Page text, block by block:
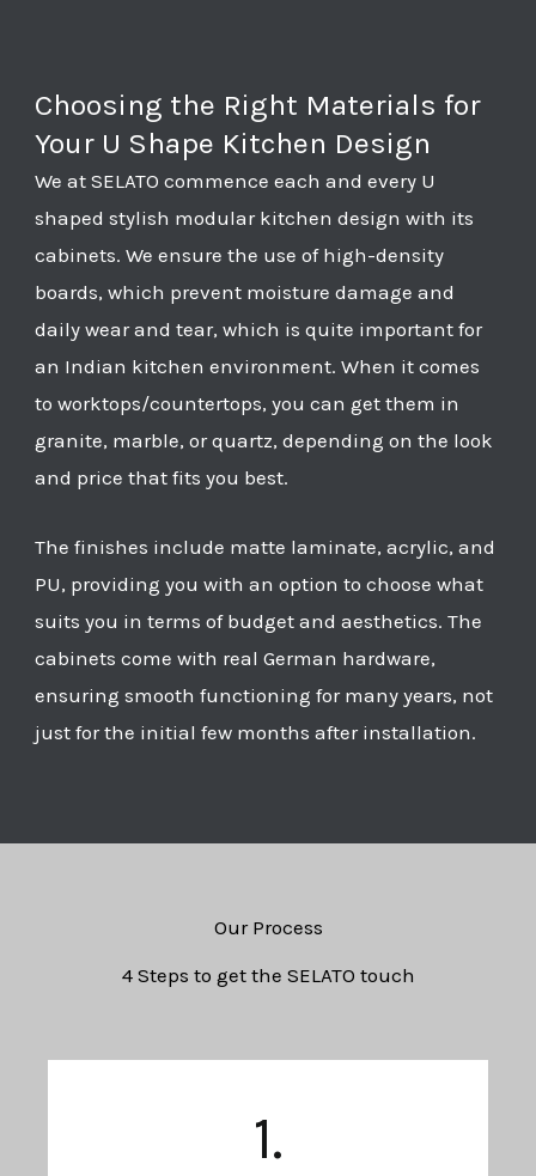
Choosing the Right Materials for
Your U Shape Kitchen Design
We at SELATO commence each and every U
shaped stylish modular kitchen design with its
cabinets. We ensure the use of high-density
boards, which prevent moisture damage and
daily wear and tear, which is quite important for
an Indian kitchen environment. When it comes
to worktops/countertops, you can get them in
granite, marble, or quartz, depending on the look
and price that fits you best.
The finishes include matte laminate, acrylic, and
PU, providing you with an option to choose what
suits you in terms of budget and aesthetics. The
cabinets come with real German hardware,
ensuring smooth functioning for many years, not
just for the initial few months after installation.
Our Process
4 Steps to get the SELATO touch
1.